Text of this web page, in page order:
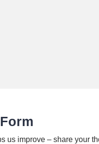
us improve – share your